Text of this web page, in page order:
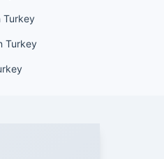
Turkey
Turkey